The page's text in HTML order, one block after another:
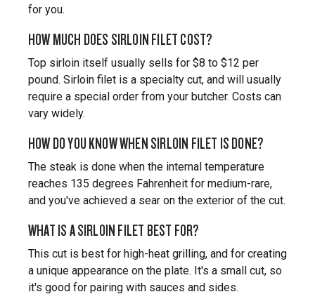
for you.
HOW MUCH DOES SIRLOIN FILET COST?
Top sirloin itself usually sells for $8 to $12 per
pound. Sirloin filet is a specialty cut, and will usually
require a special order from your butcher. Costs can
vary widely.
HOW DO YOU KNOW WHEN SIRLOIN FILET IS DONE?
The steak is done when the internal temperature
reaches 135 degrees Fahrenheit for medium-rare,
and you've achieved a sear on the exterior of the cut.
WHAT IS A SIRLOIN FILET BEST FOR?
This cut is best for high-heat grilling, and for creating
a unique appearance on the plate. It's a small cut, so
it's good for pairing with sauces and sides.